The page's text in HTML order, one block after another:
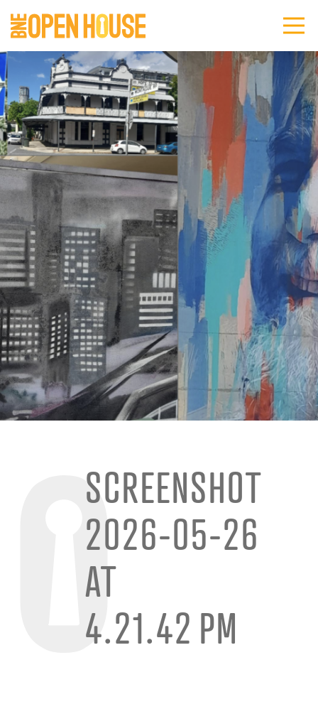
SCREENSHOT
2026-05-26
AT
4.21.42 PM